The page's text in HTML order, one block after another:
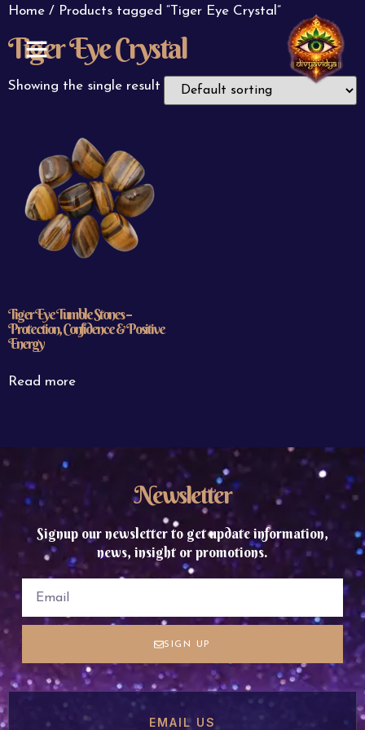
Home / Products tagged “Tiger Eye Crystal”
Tiger Eye Crystal
Showing the single result
Tiger Eye Tumble Stones –
Protection, Confidence & Positive
Energy
Read more
Newsletter
Signup our newsletter to get update information,
news, insight or promotions.
SIGN UP
EMAIL US